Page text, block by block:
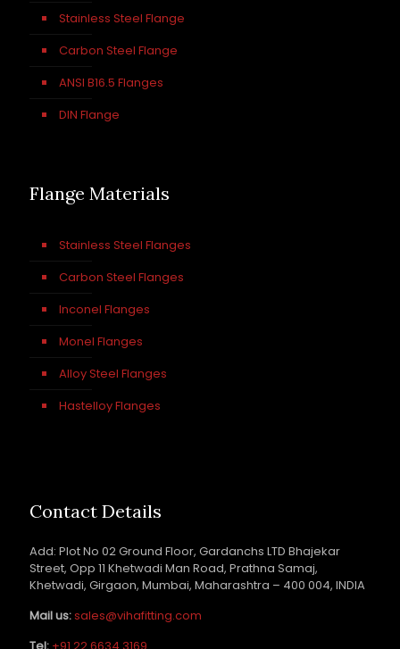
Stainless Steel Flange
Carbon Steel Flange
ANSI B16.5 Flanges
DIN Flange
Flange Materials
Stainless Steel Flanges
Carbon Steel Flanges
Inconel Flanges
Monel Flanges
Alloy Steel Flanges
Hastelloy Flanges
Contact Details
Add: Plot No 02 Ground Floor, Gardanchs LTD Bhajekar
Street, Opp 11 Khetwadi Man Road, Prathna Samaj,
Khetwadi, Girgaon, Mumbai, Maharashtra – 400 004, INDIA
Mail us:sales@vihafitting.com